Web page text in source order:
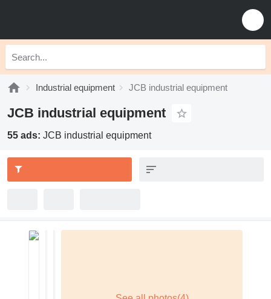
Industrial equipment JCB industrial equipment
JCB industrial equipment
55 ads: JCB industrial equipment